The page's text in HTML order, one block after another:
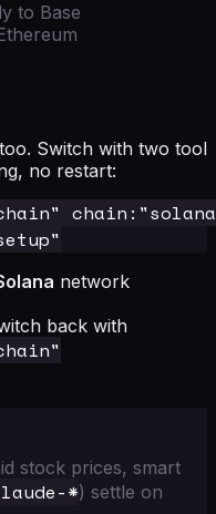
to Base
Switch with two tool
no restart:
network
back with
stock prices, smart
*) settle on